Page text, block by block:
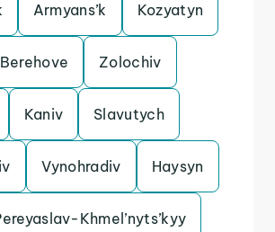
Armyans’k Kozyatyn
Berehove Zolochiv
Kaniv Slavutych
Vynohradiv Haysyn
Khmel’nyts’kyy